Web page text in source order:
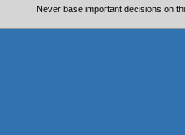
Never base important decisions on